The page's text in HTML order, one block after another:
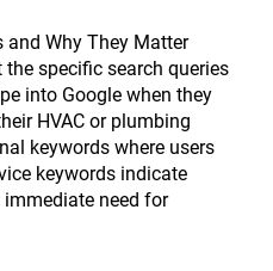
and Why They Matter
the specific search queries
into Google when they
HVAC or plumbing
keywords where users
keywords indicate
need for